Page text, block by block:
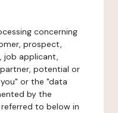
concerning
prospect,
job applicant,
potential or
or the "data
by the
to below in